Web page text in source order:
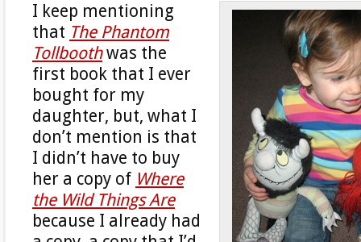
I keep mentioning
that The Phantom
Tollboothwas the
first book that I ever
bought for my
daughter, but, what I
don’t mention is that
I didn’t have to buy
her a copy of Where
the Wild Things Are
because I already had